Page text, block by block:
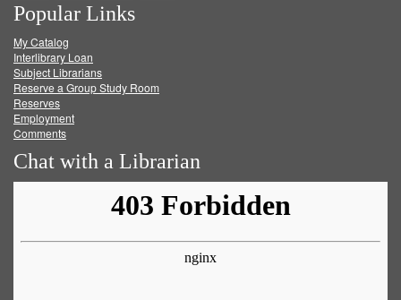
on
Facebook
on
Twitter
on
Popular Links
My Catalog
Interlibrary Loan
Subject Librarians
Reserve a Group Study Room
Reserves
Employment
Comments
Chat with a Librarian